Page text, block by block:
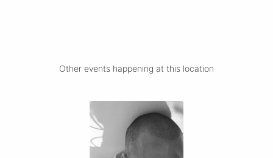
Other events happening at this location